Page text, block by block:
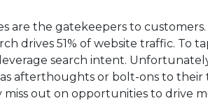
are the gatekeepers to
drives 51% of website traffic. To
search intent.
afterthoughts or bolt-ons to their
out on opportunities to drive